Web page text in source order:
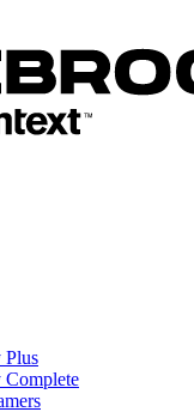
Plus
Complete